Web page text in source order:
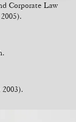
Corporate Law